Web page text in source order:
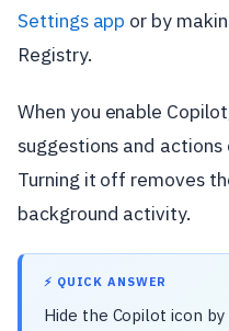
Settings app or by
Registry.
When you enable
suggestions and
Turning it off removes
background activity.
⚡ QUICK ANSWER
Hide the Copilot icon